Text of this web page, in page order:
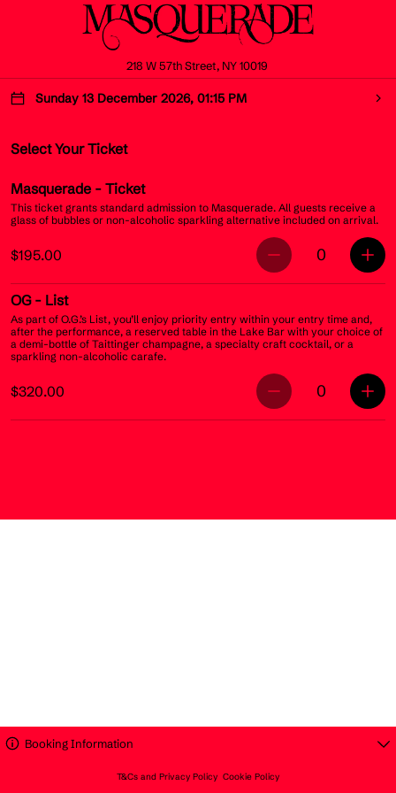
218 W 57th Street, NY 10019
Sunday 13 December 2026, 01:15 PM
Select Your Ticket
Masquerade - Ticket
This ticket grants standard admission to Masquerade. All guests receive a
glass of bubbles or non-alcoholic sparkling alternative included on arrival.
$195.00 0
OG - List
As part of O.G.’s List, you’ll enjoy priority entry within your entry time and,
after the performance, a reserved table in the Lake Bar with your choice of
a demi-bottle of Taittinger champagne, a specialty craft cocktail, or a
sparkling non-alcoholic carafe.
$320.00 0
Booking Information
T&Cs and Privacy Policy Cookie Policy